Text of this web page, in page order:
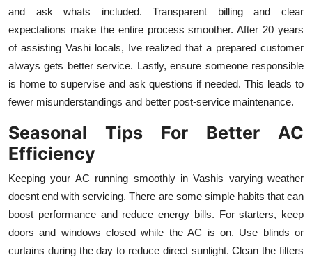
and ask whats included. Transparent billing and clear
expectations make the entire process smoother. After 20 years
of assisting Vashi locals, Ive realized that a prepared customer
always gets better service. Lastly, ensure someone responsible
is home to supervise and ask questions if needed. This leads to
fewer misunderstandings and better post-service maintenance.
Seasonal Tips For Better AC
Efficiency
Keeping your AC running smoothly in Vashis varying weather
doesnt end with servicing. There are some simple habits that can
boost performance and reduce energy bills. For starters, keep
doors and windows closed while the AC is on. Use blinds or
curtains during the day to reduce direct sunlight. Clean the filters